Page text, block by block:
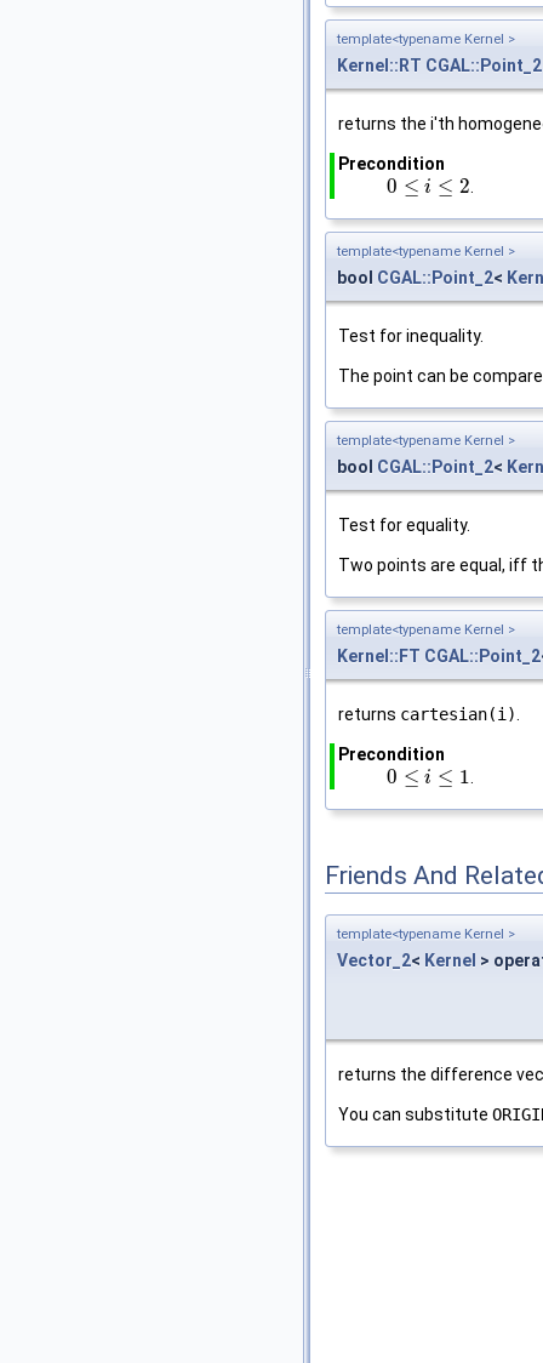
template<typename Kernel >
Kernel::RT CGAL::Point_2
returns the i'th
Precondition
0 ≤ i ≤ 2
0 i≤2 .
template<typename Kernel >
bool CGAL::Point_2<
Test for inequality.
The point can be
template<typename Kernel >
bool CGAL::Point_2<
Test for equality.
Two points are equal, iff
template<typename Kernel >
Kernel::FT CGAL::Point_2
returns cartesian(i).
Precondition
0 ≤ i ≤ 1
0 i≤1 .
Friends And
template<typename Kernel >
Vector_2< Kernel >
returns the difference
You can substitute